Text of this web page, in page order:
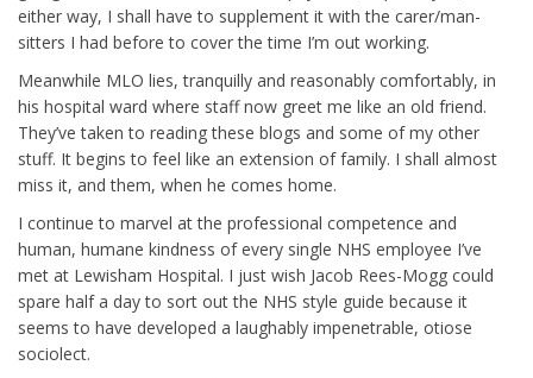
either way, I shall have to supplement it with the carer/man-
sitters I had before to cover the time I’m out working.
Meanwhile MLO lies, tranquilly and reasonably comfortably, in
his hospital ward where staff now greet me like an old friend.
They’ve taken to reading these blogs and some of my other
stuff. It begins to feel like an extension of family. I shall almost
miss it, and them, when he comes home.
I continue to marvel at the professional competence and
human, humane kindness of every single NHS employee I’ve
met at Lewisham Hospital. I just wish Jacob Rees-Mogg could
spare half a day to sort out the NHS style guide because it
seems to have developed a laughably impenetrable, otiose
sociolect.